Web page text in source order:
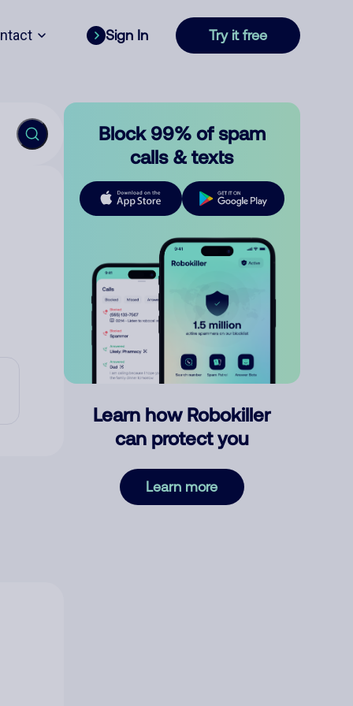
Sign In Try it free
Block 99% of spam
calls & texts
Learn how Robokiller
can protect you
Learn more